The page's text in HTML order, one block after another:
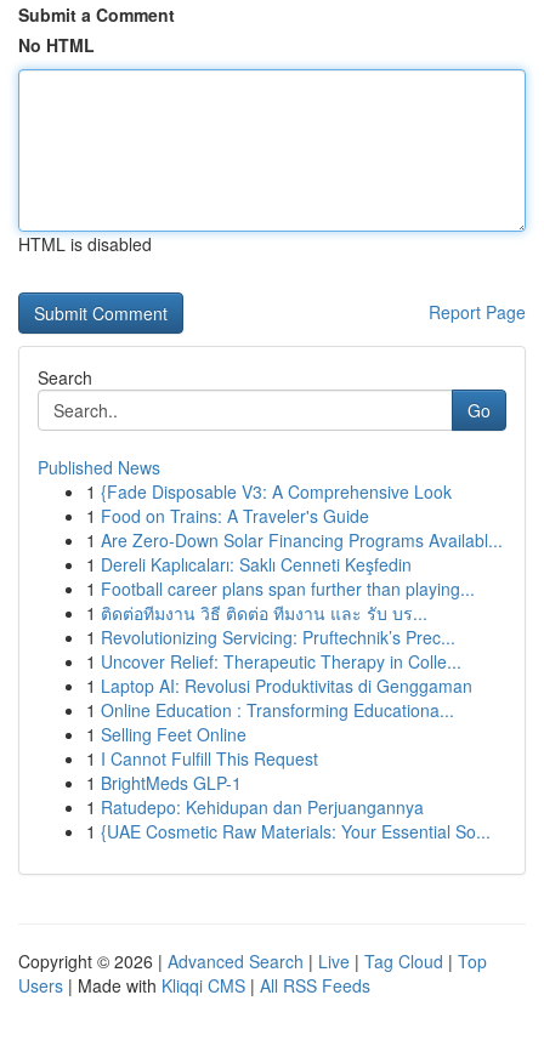
Submit a Comment
No HTML
HTML is disabled
Report Page
Search
Go
Published News
1 {Fade Disposable V3: A Comprehensive Look
1 Food on Trains: A Traveler's Guide
1 Are Zero-Down Solar Financing Programs Availabl...
1 Dereli Kaplıcaları: Saklı Cenneti Keşfedin
1 Football career plans span further than playing...
1 ติดต่อทีมงาน วิธี ติดต่อ ทีมงาน และ รับ บร...
1 Revolutionizing Servicing: Pruftechnik’s Prec...
1 Uncover Relief: Therapeutic Therapy in Colle...
1 Laptop AI: Revolusi Produktivitas di Genggaman
1 Online Education : Transforming Educationa...
1 Selling Feet Online
1 I Cannot Fulfill This Request
1 BrightMeds GLP-1
1 Ratudepo: Kehidupan dan Perjuangannya
1 {UAE Cosmetic Raw Materials: Your Essential So...
Copyright © 2026 | Advanced Search | Live | Tag Cloud | Top
Users | Made with Kliqqi CMS | All RSS Feeds